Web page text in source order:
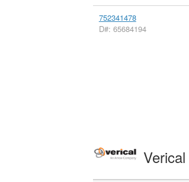
752341478
D#: 65684194
Verical